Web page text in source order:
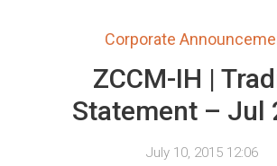
Corporate
ZCCM-IH |
Statement – Jul
July 10, 2015 12:06